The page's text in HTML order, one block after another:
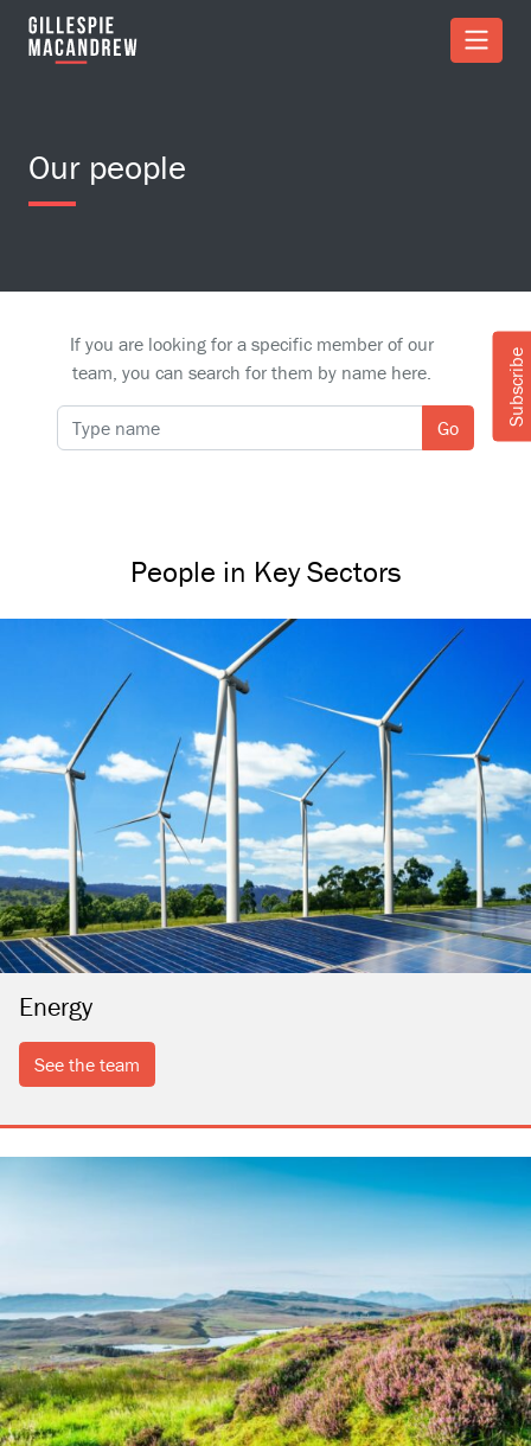
Skip to Main Content
Our people
If you are looking for a specific member of our
team, you can search for them by name here.
Go
People in Key Sectors
Energy
see the team
Subscribe